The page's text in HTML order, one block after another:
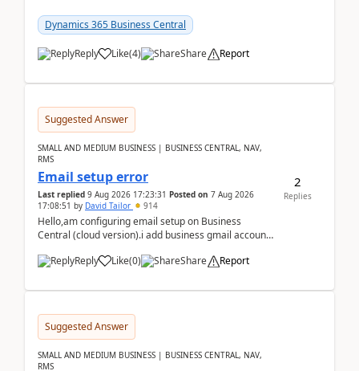
Dynamics 365 Business Central
Reply Like(4) Share Report
Suggested Answer
SMALL AND MEDIUM BUSINESS | BUSINESS CENTRAL, NAV,
RMS
Email setup error
Last replied 9 Aug 2026 17:23:31 Posted on 7 Aug 2026
17:08:51 by David Tailor 914
Hello,am configuring email setup on Business
Central (cloud version).i add business gmail account
Reply
Like(0) Share Report
2
Replies
Suggested Answer
SMALL AND MEDIUM BUSINESS | BUSINESS CENTRAL, NAV,
RMS